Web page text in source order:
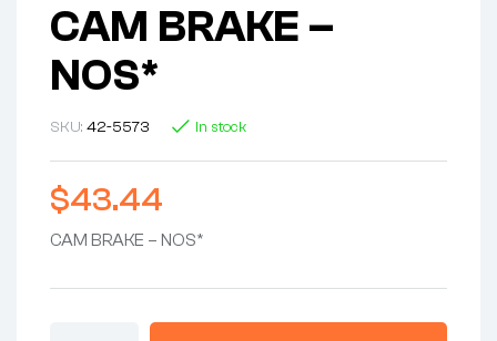
CAM BRAKE –
NOS*
SKU: 42-5573 In stock
$43.44
CAM BRAKE – NOS*